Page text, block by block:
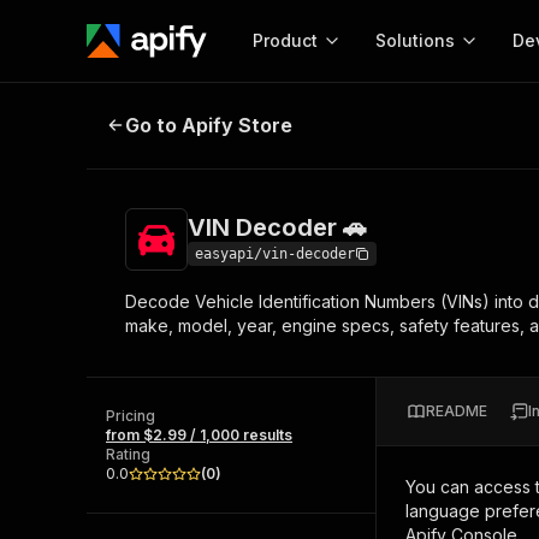
Product
Start here!
Ready-to-run tools for your AI agents
Browse 56,590 Actors
Solutions
MCP server
Configure your Apify
Start building
Web
VIN Decoder 🚗
Go to Apify Store
VIN Decoder 🚗
easyapi/vin-decoder
Decode Vehicle Identification Numbers (VINs) into
make, model, year, engine specs, safety features,
Pricing
from $2.99 / 1,000 results
Rating
0.0
(0)
README
You can access
language
Apify Console.